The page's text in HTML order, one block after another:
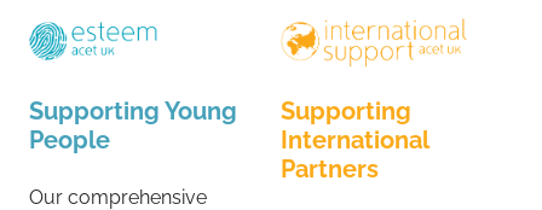
Supporting Young
People
Our comprehensive
Supporting
International
Partners